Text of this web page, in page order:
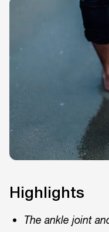
Highlights
The ankle joint